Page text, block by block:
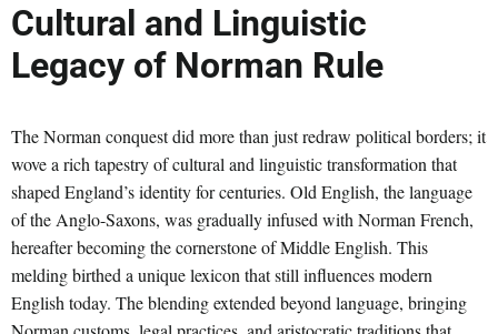
Cultural and Linguistic
Legacy of Norman Rule
The Norman conquest did more than just redraw political borders; it
wove a rich tapestry of cultural and linguistic transformation that
shaped England’s identity for centuries. Old English, the language
of the Anglo-Saxons, was gradually infused with Norman French,
hereafter becoming the cornerstone of Middle English. This
melding birthed a unique lexicon that still influences modern
English today. The blending extended beyond language, bringing